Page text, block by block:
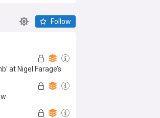
Follow
at Nigel Farage’s